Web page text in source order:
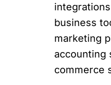
business
marketing
accounting
commerce